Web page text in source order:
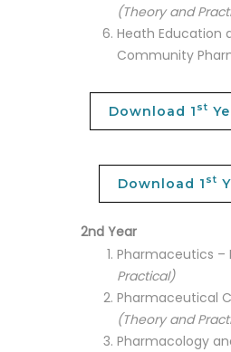
(Theory and
Heath Education
Community
Download 1 st
Download 1 st
2nd Year
Pharmaceutics –
Practical)
Pharmaceutical
(Theory and
Pharmacology